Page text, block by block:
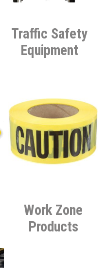
Traffic Safety
Equipment
Work Zone
Products